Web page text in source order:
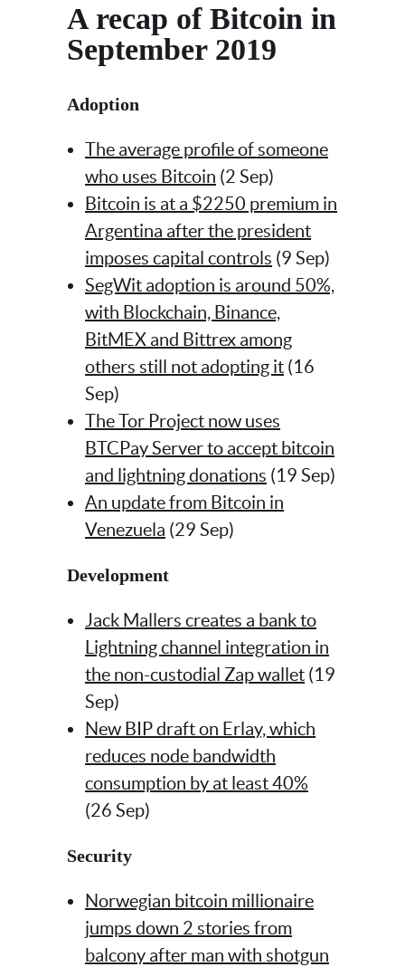
A recap of Bitcoin in
September 2019
Adoption
The average profile of someone
who uses Bitcoin (2 Sep)
Bitcoin is at a $2250 premium in
Argentina after the president
imposes capital controls (9 Sep)
SegWit adoption is around 50%,
with Blockchain, Binance,
BitMEX and Bittrex among
others still not adopting it (16
Sep)
The Tor Project now uses
BTCPay Server to accept bitcoin
and lightning donations (19 Sep)
An update from Bitcoin in
Venezuela (29 Sep)
Development
Jack Mallers creates a bank to
Lightning channel integration in
the non-custodial Zap wallet (19
Sep)
New BIP draft on Erlay, which
reduces node bandwidth
consumption by at least 40%
(26 Sep)
Security
Norwegian bitcoin millionaire
jumps down 2 stories from
balcony after man with shotgun